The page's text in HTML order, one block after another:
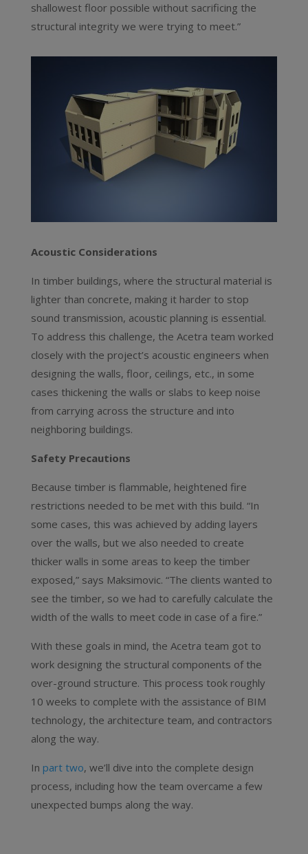
shallowest floor possible without sacrificing the
structural integrity we were trying to meet.”
Acoustic Considerations
In timber buildings, where the structural material is
lighter than concrete, making it harder to stop
sound transmission, acoustic planning is essential.
To address this challenge, the Acetra team worked
closely with the project’s acoustic engineers when
designing the walls, floor, ceilings, etc., in some
cases thickening the walls or slabs to keep noise
from carrying across the structure and into
neighboring buildings.
Safety Precautions
Because timber is flammable, heightened fire
restrictions needed to be met with this build. “In
some cases, this was achieved by adding layers
over the walls, but we also needed to create
thicker walls in some areas to keep the timber
exposed,” says Maksimovic. “The clients wanted to
see the timber, so we had to carefully calculate the
width of the walls to meet code in case of a fire.”
With these goals in mind, the Acetra team got to
work designing the structural components of the
over-ground structure. This process took roughly
10 weeks to complete with the assistance of BIM
technology, the architecture team, and contractors
along the way.
In part two, we’ll dive into the complete design
process, including how the team overcame a few
unexpected bumps along the way.